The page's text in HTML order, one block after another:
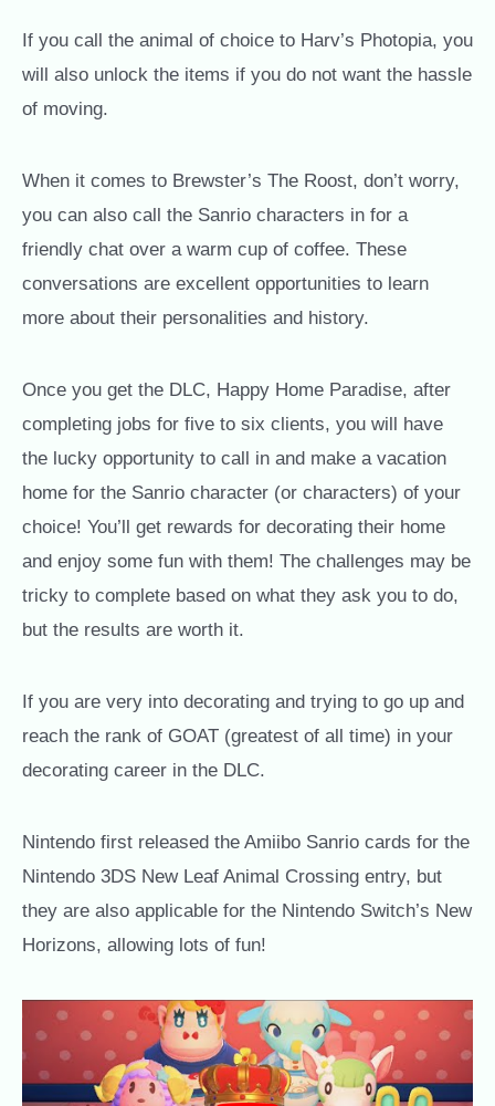
If you call the animal of choice to Harv’s Photopia, you
will also unlock the items if you do not want the hassle
of moving.
When it comes to Brewster’s The Roost, don’t worry,
you can also call the Sanrio characters in for a
friendly chat over a warm cup of coffee. These
conversations are excellent opportunities to learn
more about their personalities and history.
Once you get the DLC, Happy Home Paradise, after
completing jobs for five to six clients, you will have
the lucky opportunity to call in and make a vacation
home for the Sanrio character (or characters) of your
choice! You’ll get rewards for decorating their home
and enjoy some fun with them! The challenges may be
tricky to complete based on what they ask you to do,
but the results are worth it.
If you are very into decorating and trying to go up and
reach the rank of GOAT (greatest of all time) in your
decorating career in the DLC.
Nintendo first released the Amiibo Sanrio cards for the
Nintendo 3DS New Leaf Animal Crossing entry, but
they are also applicable for the Nintendo Switch’s New
Horizons, allowing lots of fun!